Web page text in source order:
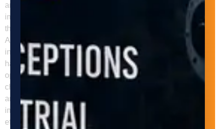
and how Adaptive Innovations can help businesses
implement automated material handling systems to improve
their operations. Increased Efficiency and Productivity
Automated material handling systems can help businesses
increase efficiency and productivity by reducing manual
handling and minimizing downtime. These systems can
operate around the clock without the need for breaks or shift
changes, and they can handle a higher volume of materials
and products in less time. As a result, businesses can
improve their throughput and meet customer demands more
efficiently. Improved Safety Manual material handling is a